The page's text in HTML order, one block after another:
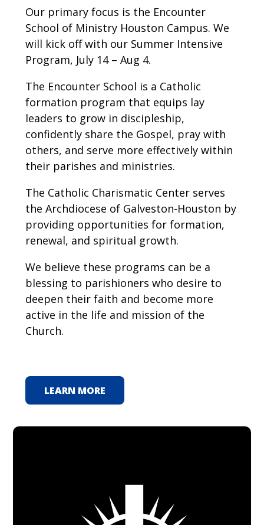
Our primary focus is the Encounter
School of Ministry Houston Campus. We
will kick off with our Summer Intensive
Program, July 14 – Aug 4.
The Encounter School is a Catholic
formation program that equips lay
leaders to grow in discipleship,
confidently share the Gospel, pray with
others, and serve more effectively within
their parishes and ministries.
The Catholic Charismatic Center serves
the Archdiocese of Galveston-Houston by
providing opportunities for formation,
renewal, and spiritual growth.
We believe these programs can be a
blessing to parishioners who desire to
deepen their faith and become more
active in the life and mission of the
Church.
LEARN MORE